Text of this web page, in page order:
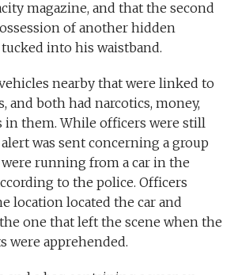
magazine, and that the second
of another hidden
into his waistband.
nearby that were linked to
and both had narcotics, money,
in them. While officers were still
was sent concerning a group
running from a car in the
to the police. Officers
location located the car and
one that left the scene when the
were apprehended.